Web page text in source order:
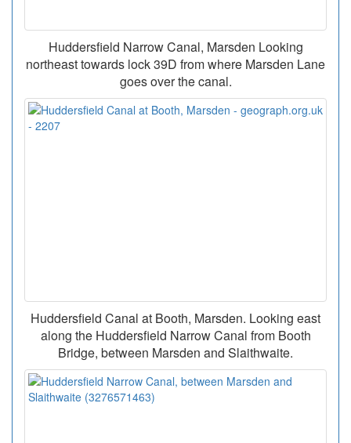
Huddersfield Narrow Canal, Marsden Looking
northeast towards lock 39D from where Marsden Lane
goes over the canal.
Huddersfield Canal at Booth, Marsden. Looking east
along the Huddersfield Narrow Canal from Booth
Bridge, between Marsden and Slaithwaite.